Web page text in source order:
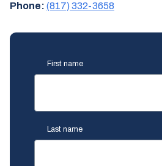
Phone: (817) 332-3658
First name
Last name